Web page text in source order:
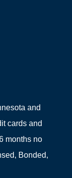
and
cards and
months no
Bonded,